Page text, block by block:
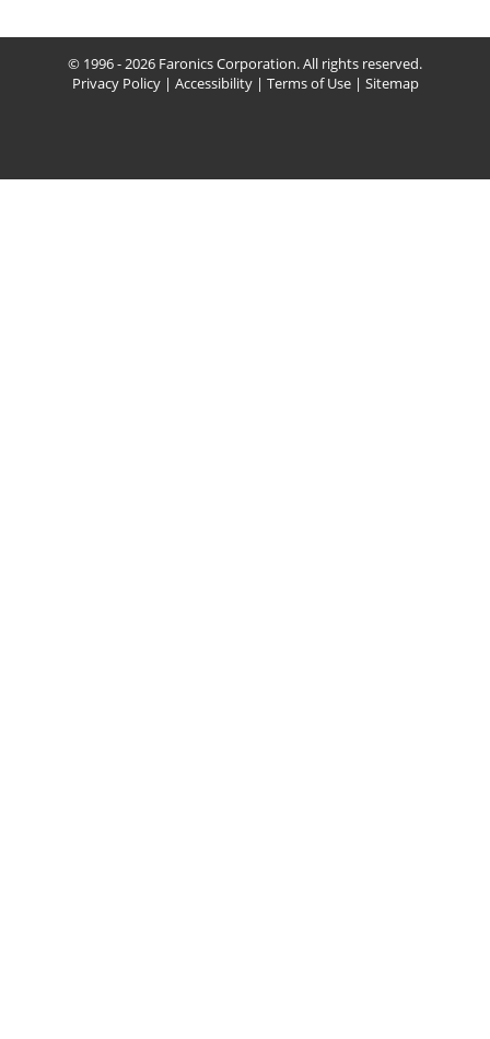
© 1996 - 2026 Faronics Corporation. All rights reserved.
Privacy Policy| Accessibility| Terms of Use| Sitemap